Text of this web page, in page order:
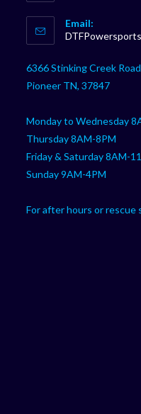
in
your
Email:
6366 Stinking Creek Road
Pioneer TN, 37847
Monday to Wednesday
Thursday 8AM-8PM
Friday & Saturday 8AM-
Sunday 9AM-4PM
For after hours or rescue